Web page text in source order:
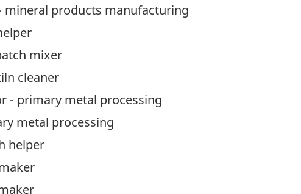
mineral products manufacturing
mixer
cleaner
- primary metal processing
metal processing
helper